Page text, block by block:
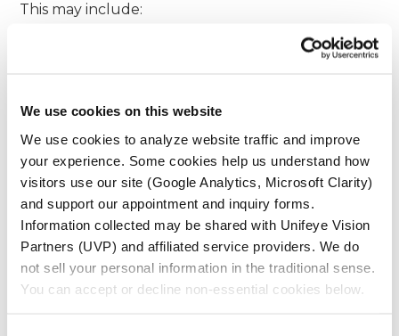
We use cookies on this website
We use cookies to analyze website traffic and improve
your experience. Some cookies help us understand how
visitors use our site (Google Analytics, Microsoft Clarity)
and support our appointment and inquiry forms.
Information collected may be shared with Unifeye Vision
Partners (UVP) and affiliated service providers. We do
not sell your personal information in the traditional sense.
You can accept or decline non-essential cookies below.
This may include:
Reading printed text or digital screens
Recognizing faces at a distance
Working with fine details or precision tasks
These challenges can gradually affect
independence, confidence, and overall quality of
life.
CHECK YOUR SYMPTOMS